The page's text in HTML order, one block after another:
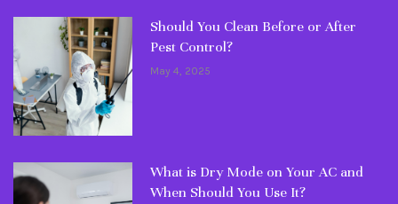
Should You Clean Before or After
Pest Control?
May 4, 2025
What is Dry Mode on Your AC and
When Should You Use It?